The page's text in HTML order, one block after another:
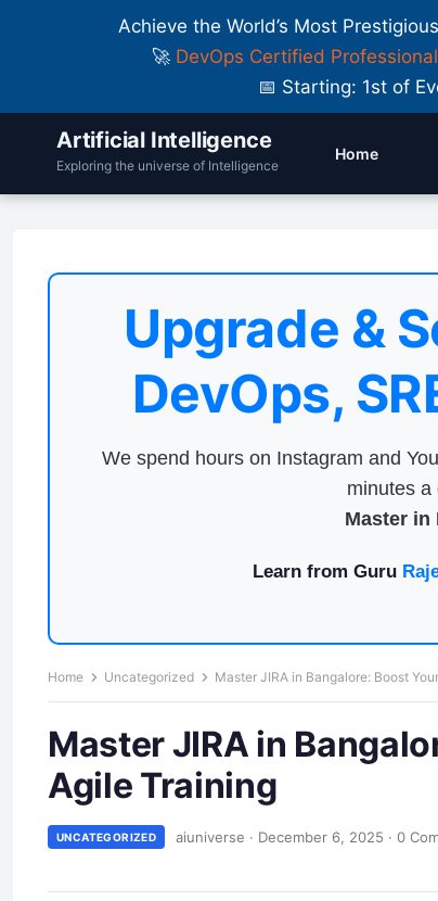
Achieve the World’s Most
🚀 DevOps Certified Professional
📅 Starting: 1st of
Artificial Intelligence
Exploring the universe of Intelligence
Home
Upgrade &
DevOps,
We spend hours on Instagram and
minutes a
Master in
Learn from Guru
Home Uncategorized Master JIRA in Bangalore: Boost
Master JIRA in
Agile Training
UNCATEGORIZED aiuniverse · December 6, 2025 · 0